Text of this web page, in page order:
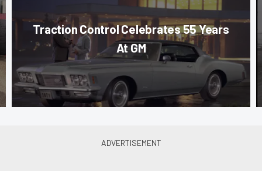
Traction Control Celebrates 55 Years
At GM